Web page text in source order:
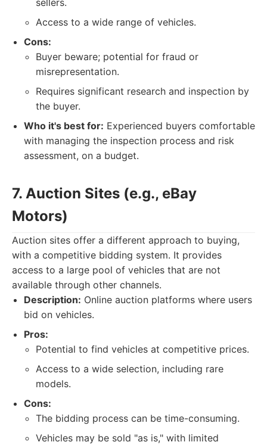
sellers.
Access to a wide range of vehicles.
Cons:
Buyer beware; potential for fraud or
misrepresentation.
Requires significant research and inspection by
the buyer.
Who it's best for: Experienced buyers comfortable
with managing the inspection process and risk
assessment, on a budget.
7. Auction Sites (e.g., eBay
Motors)
Auction sites offer a different approach to buying,
with a competitive bidding system. It provides
access to a large pool of vehicles that are not
available through other channels.
Description: Online auction platforms where users
bid on vehicles.
Pros:
Potential to find vehicles at competitive prices.
Access to a wide selection, including rare
models.
Cons:
The bidding process can be time-consuming.
Vehicles may be sold "as is," with limited